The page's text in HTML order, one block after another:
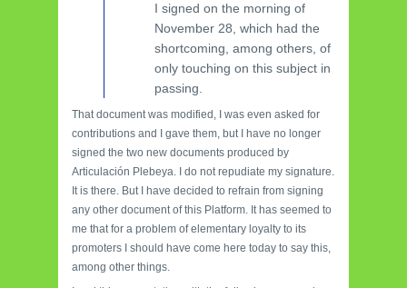
I signed on the morning of
November 28, which had the
shortcoming, among others, of
only touching on this subject in
passing.
That document was modified, I was even asked for
contributions and I gave them, but I have no longer
signed the two new documents produced by
Articulación Plebeya. I do not repudiate my signature.
It is there. But I have decided to refrain from signing
any other document of this Platform. It has seemed to
me that for a problem of elementary loyalty to its
promoters I should have come here today to say this,
among other things.